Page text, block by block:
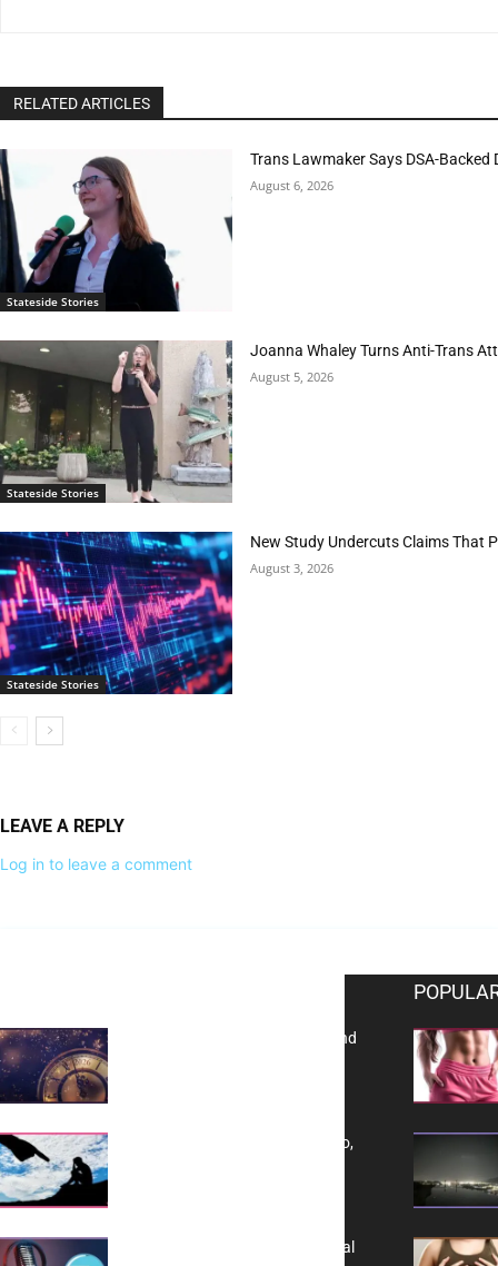
RELATED ARTICLES
Stateside Stories
Trans Lawmaker Says DSA-
August 6, 2026
Stateside Stories
Joanna Whaley Turns Anti-Trans
August 5, 2026
Stateside Stories
New Study Undercuts Claims That
August 3, 2026
LEAVE A REPLY
Log in to leave a comment
Reflecting on 2025: Gratitude and
Yes, TransVitae Has Ads, And No,
A New Kind of Conversation: Real